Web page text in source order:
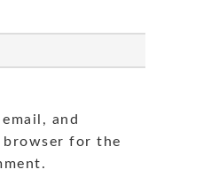
and
for the